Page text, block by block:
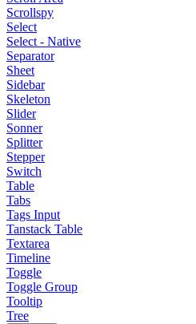
Scrollspy
Select
Select - Native
Separator
Sheet
Sidebar
Skeleton
Slider
Sonner
Splitter
Stepper
Switch
Table
Tabs
Tags Input
Tanstack Table
Textarea
Timeline
Toggle
Toggle Group
Tooltip
Tree